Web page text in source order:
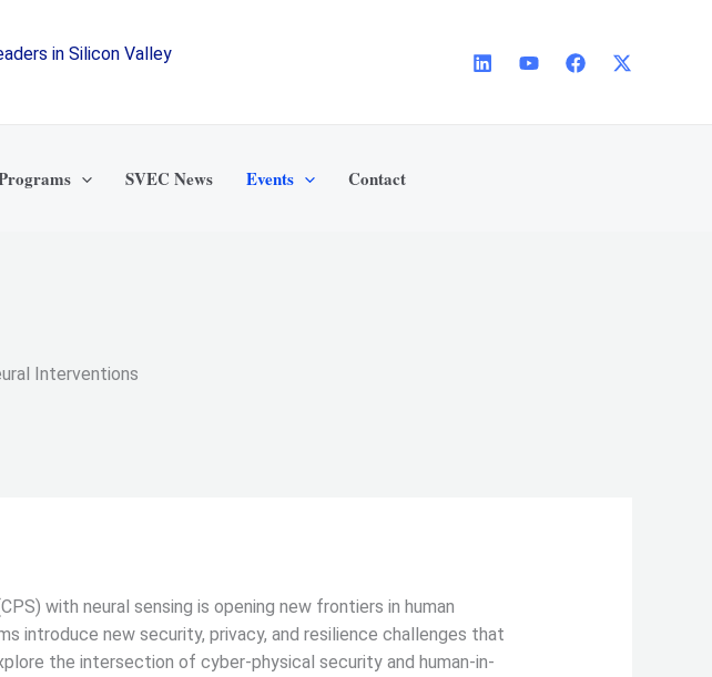
in Silicon Valley
SVEC News Events Contact
Interventions
with neural sensing is opening new frontiers in human
introduce new security, privacy, and resilience challenges that
the intersection of cyber-physical security and human-in-